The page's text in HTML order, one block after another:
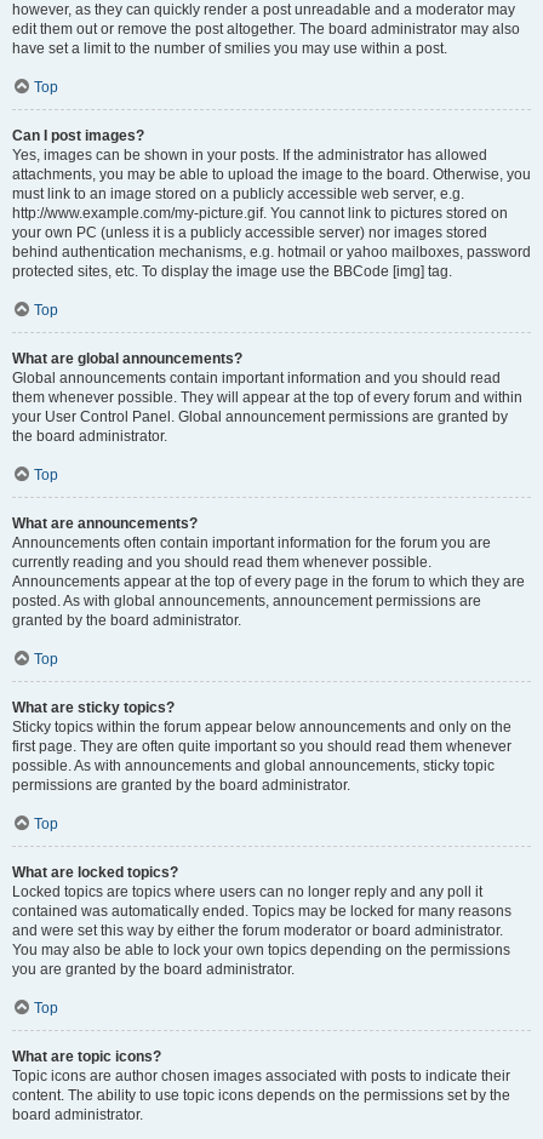
however, as they can quickly render a post unreadable and a moderator may
edit them out or remove the post altogether. The board administrator may also
have set a limit to the number of smilies you may use within a post.
Top
Can I post images?
Yes, images can be shown in your posts. If the administrator has allowed
attachments, you may be able to upload the image to the board. Otherwise, you
must link to an image stored on a publicly accessible web server, e.g.
http://www.example.com/my-picture.gif. You cannot link to pictures stored on
your own PC (unless it is a publicly accessible server) nor images stored
behind authentication mechanisms, e.g. hotmail or yahoo mailboxes, password
protected sites, etc. To display the image use the BBCode [img] tag.
Top
What are global announcements?
Global announcements contain important information and you should read
them whenever possible. They will appear at the top of every forum and within
your User Control Panel. Global announcement permissions are granted by
the board administrator.
Top
What are announcements?
Announcements often contain important information for the forum you are
currently reading and you should read them whenever possible.
Announcements appear at the top of every page in the forum to which they are
posted. As with global announcements, announcement permissions are
granted by the board administrator.
Top
What are sticky topics?
Sticky topics within the forum appear below announcements and only on the
first page. They are often quite important so you should read them whenever
possible. As with announcements and global announcements, sticky topic
permissions are granted by the board administrator.
Top
What are locked topics?
Locked topics are topics where users can no longer reply and any poll it
contained was automatically ended. Topics may be locked for many reasons
and were set this way by either the forum moderator or board administrator.
You may also be able to lock your own topics depending on the permissions
you are granted by the board administrator.
Top
What are topic icons?
Topic icons are author chosen images associated with posts to indicate their
content. The ability to use topic icons depends on the permissions set by the
board administrator.